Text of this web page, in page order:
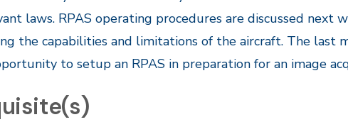
laws. RPAS operating procedures are discussed next
the capabilities and limitations of the aircraft. The last
to setup an RPAS in preparation for an image